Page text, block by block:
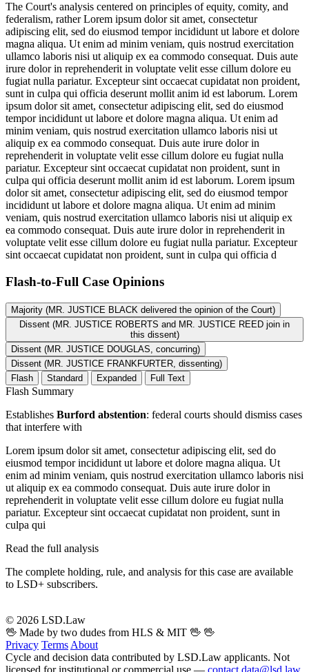
The Court's analysis centered on principles of equity, comity, and
federalism, ratherLorem ipsum dolor sit amet, consectetur
adipiscing elit, sed do eiusmod tempor incididunt ut labore et dolore
magna aliqua. Ut enim ad minim veniam, quis nostrud exercitation
ullamco laboris nisi ut aliquip ex ea commodo consequat. Duis aute
irure dolor in reprehenderit in voluptate velit esse cillum dolore eu
fugiat nulla pariatur. Excepteur sint occaecat cupidatat non proident,
sunt in culpa qui officia deserunt mollit anim id est laborum. Lorem
ipsum dolor sit amet, consectetur adipiscing elit, sed do eiusmod
tempor incididunt ut labore et dolore magna aliqua. Ut enim ad
minim veniam, quis nostrud exercitation ullamco laboris nisi ut
aliquip ex ea commodo consequat. Duis aute irure dolor in
reprehenderit in voluptate velit esse cillum dolore eu fugiat nulla
pariatur. Excepteur sint occaecat cupidatat non proident, sunt in
culpa qui officia deserunt mollit anim id est laborum. Lorem ipsum
dolor sit amet, consectetur adipiscing elit, sed do eiusmod tempor
incididunt ut labore et dolore magna aliqua. Ut enim ad minim
veniam, quis nostrud exercitation ullamco laboris nisi ut aliquip ex
ea commodo consequat. Duis aute irure dolor in reprehenderit in
voluptate velit esse cillum dolore eu fugiat nulla pariatur. Excepteur
sint occaecat cupidatat non proident, sunt in culpa qui officia d
Flash-to-Full Case Opinions
Majority (MR. JUSTICE BLACK delivered the opinion of the Court)
Dissent (MR. JUSTICE ROBERTS and MR. JUSTICE REED join in
this dissent)
Dissent (MR. JUSTICE DOUGLAS, concurring)
Dissent (MR. JUSTICE FRANKFURTER, dissenting)
Flash
Standard Expanded Full Text
Flash Summary
Establishes Burford abstention: federal courts should dismiss cases
that interfere with
Lorem ipsum dolor sit amet, consectetur adipiscing elit, sed do
eiusmod tempor incididunt ut labore et dolore magna aliqua. Ut
enim ad minim veniam, quis nostrud exercitation ullamco laboris nisi
ut aliquip ex ea commodo consequat. Duis aute irure dolor in
reprehenderit in voluptate velit esse cillum dolore eu fugiat nulla
pariatur. Excepteur sint occaecat cupidatat non proident, sunt in
culpa qui
Read the full analysis
The complete holding, rule, and analysis for this case are available
to LSD+ subscribers.
© 2026 LSD.Law
🖖 Made by two dudes from HLS & MIT 🖖 🖖
Privacy Terms About
Cycle and decision data contributed by LSD.Law applicants. Not
licensed for institutional or commercial use — contact data@lsd.law